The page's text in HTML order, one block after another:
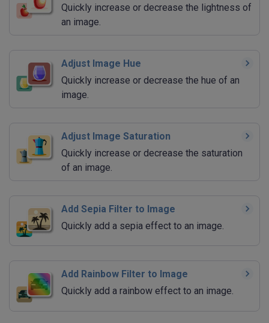
Quickly increase or decrease the lightness of
an image.
Adjust Image Hue
Quickly increase or decrease the hue of an
image.
Adjust Image Saturation
Quickly increase or decrease the saturation
of an image.
Add Sepia Filter to Image
Quickly add a sepia effect to an image.
Add Rainbow Filter to Image
Quickly add a rainbow effect to an image.